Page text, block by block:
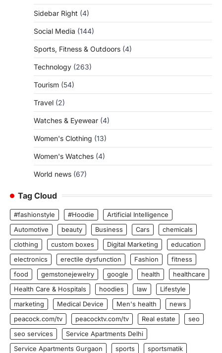
Sidebar Right (4)
Social Media (144)
Sports, Fitness & Outdoors (4)
Technology (263)
Tourism (54)
Travel (2)
Watches & Eyewear (4)
Women's Clothing (13)
Women's Watches (4)
World news (67)
Tag Cloud
#fashionstyle #Hoodie
Artificial Intelligence
Automotive
beauty Business Cars
chemicals
clothing
custom boxes Digital Marketing
education
electronics
erectile dysfunction Fashion
fitness
food
gemstonejewelry google health
healthcare
Health Care & Hospitals
hoodies law
Lifestyle
marketing
Medical Device Men's health
news
peacock.com/tv
peacocktv.com/tv Real estate
seo
seo services
Service Apartments Delhi
Service Apartments Gurgaon
sports sportsmatik